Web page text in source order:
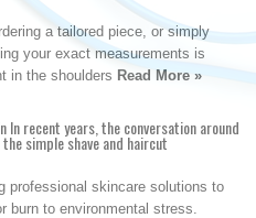
a tailored piece, or simply
your exact measurements is
in the shoulders Read More »
In recent years, the conversation around
simple shave and haircut
professional skincare solutions to
burn to environmental stress.